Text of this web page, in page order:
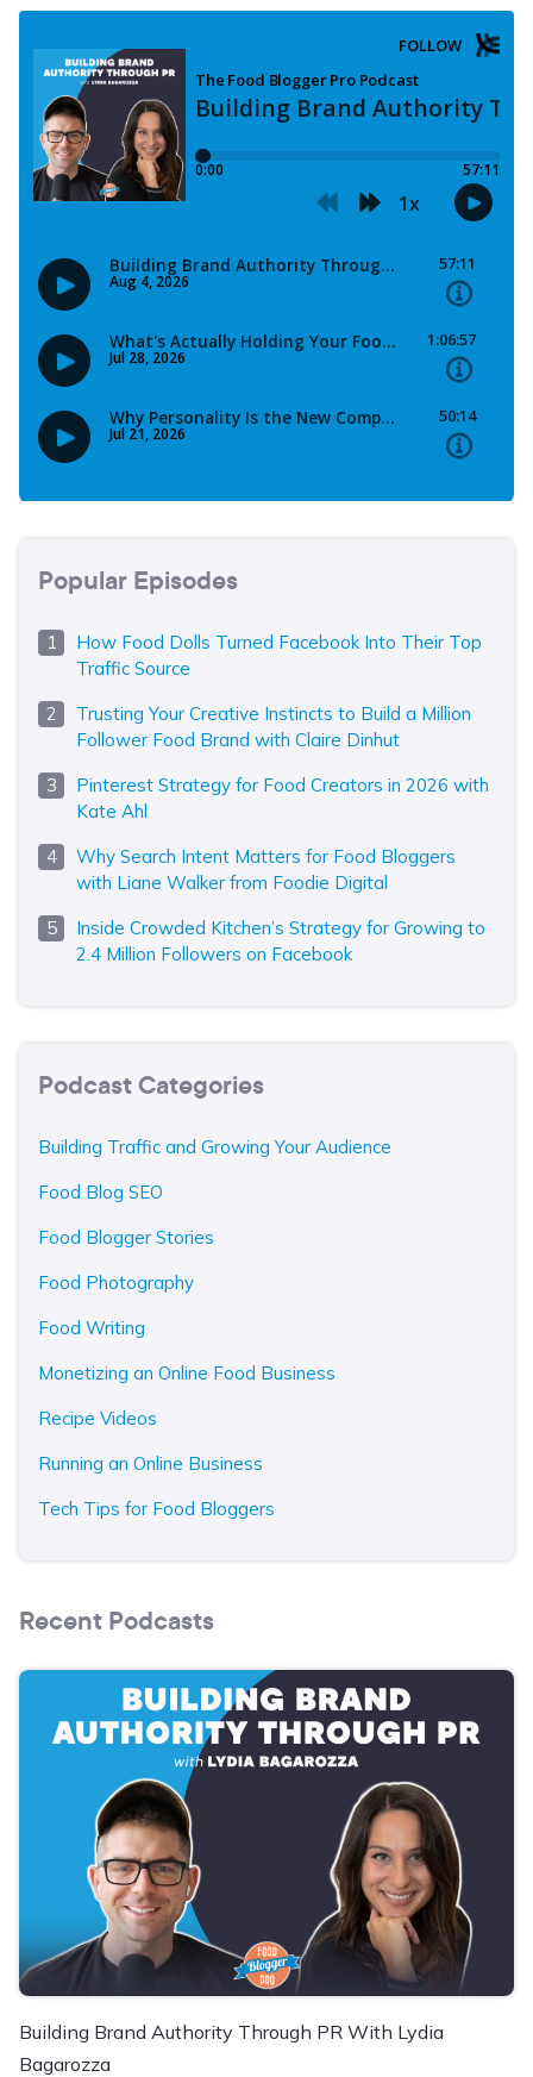
Popular Episodes
How Food Dolls Turned Facebook Into Their Top
Traffic Source
Trusting Your Creative Instincts to Build a Million
Follower Food Brand with Claire Dinhut
Pinterest Strategy for Food Creators in 2026 with
Kate Ahl
Why Search Intent Matters for Food Bloggers
with Liane Walker from Foodie Digital
Inside Crowded Kitchen’s Strategy for Growing to
2.4 Million Followers on Facebook
Podcast Categories
Building Traffic and Growing Your Audience
Food Blog SEO
Food Blogger Stories
Food Photography
Food Writing
Monetizing an Online Food Business
Recipe Videos
Running an Online Business
Tech Tips for Food Bloggers
Recent Podcasts
Building Brand Authority Through PR With Lydia
Bagarozza